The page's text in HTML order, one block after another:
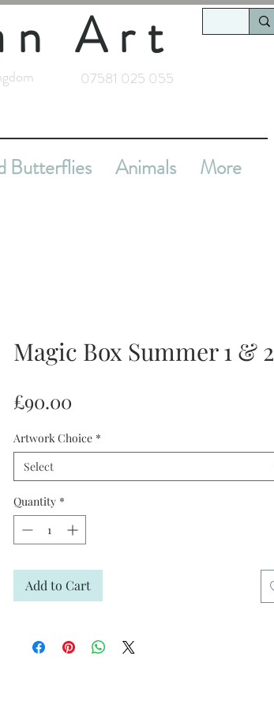
Art
07581 025 055
Butterflies Animals More
Magic Box Summer 1 & 2
£90.00Price
Artwork Choice *
Select
Quantity *
Add to Cart